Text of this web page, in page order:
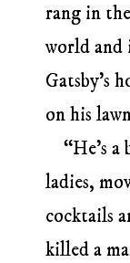
rang in
world and
Gatsby’s
on his
“He’s
ladies,
cocktails
killed a